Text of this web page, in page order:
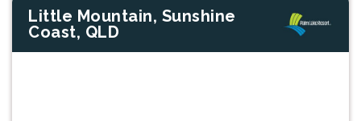
Little Mountain, Sunshine
Coast, QLD